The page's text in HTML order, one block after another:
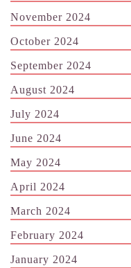
November 2024
October 2024
September 2024
August 2024
July 2024
June 2024
May 2024
April 2024
March 2024
February 2024
January 2024